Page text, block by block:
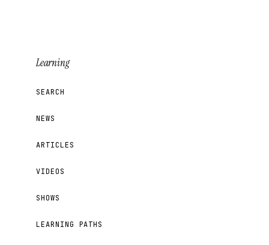
Learning
SEARCH
NEWS
ARTICLES
VIDEOS
SHOWS
LEARNING PATHS